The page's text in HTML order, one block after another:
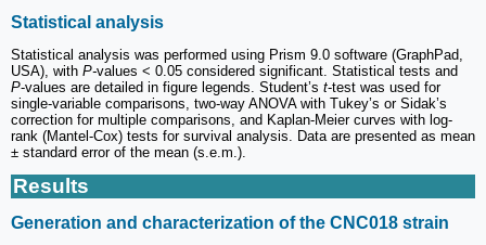
Statistical analysis
Statistical analysis was performed using Prism 9.0 software (GraphPad,
USA), with P-values < 0.05 considered significant. Statistical tests and
P-values are detailed in figure legends. Student’s t-test was used for
single-variable comparisons, two-way ANOVA with Tukey’s or Sidak’s
correction for multiple comparisons, and Kaplan-Meier curves with log-
rank (Mantel-Cox) tests for survival analysis. Data are presented as mean
± standard error of the mean (s.e.m.).
Results
Generation and characterization of the CNC018 strain